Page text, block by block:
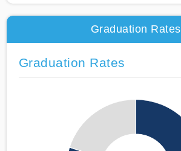
Graduation Rates
Graduation Rates